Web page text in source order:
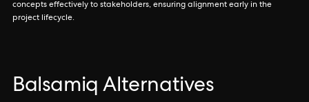
concepts effectively to stakeholders, ensuring alignment early in the
project lifecycle.
Balsamiq Alternatives